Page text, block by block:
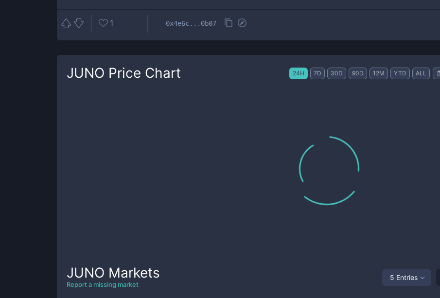
1 0x4e6c...0b07
JUNO Price Chart 24H 7D 30D 90D 12M YTD ALL
JUNO Markets
Report a missing market
5 Entries